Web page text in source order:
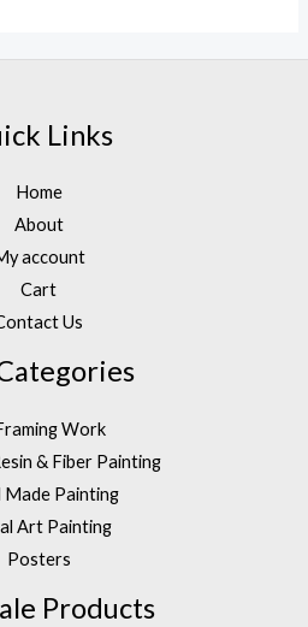
Links
Home
About
account
Cart
Us
Work
& Fiber Painting
Made Painting
Art Painting
Posters
Products